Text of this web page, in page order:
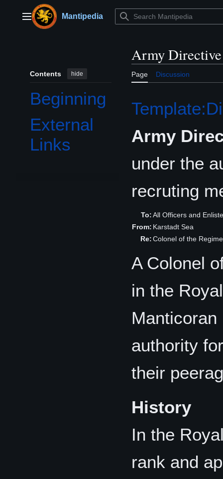
contentMain menuMantipedia
Contents hide
Beginning
External
Links
Army
Page Discussion
Army
under the
recruting
To:All Officers and
From: Karstadt Sea
Re:Colonel of the
A Colonel
in the
Manticoran
authority
their
History
In the
rank and